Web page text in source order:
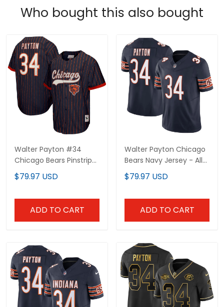
Who bought this also bought
Walter Payton #34
Chicago Bears Pinstripe
Jersey - All Stitched
$79.97 USD
ADD TO CART
Walter Payton Chicago
Bears Navy Jersey - All
Stitched
$79.97 USD
ADD TO CART